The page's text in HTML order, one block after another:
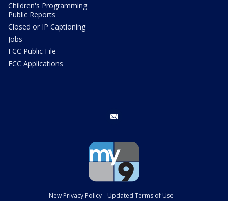
Children's Programming
Public Reports
Closed or IP Captioning
Jobs
FCC Public File
FCC Applications
New Privacy Policy Updated Terms of Use